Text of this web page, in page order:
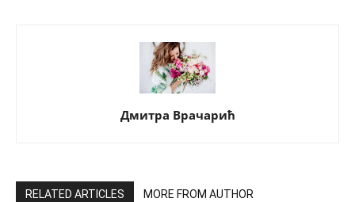
Дмитра Врачарић
RELATED ARTICLES MORE FROM AUTHOR